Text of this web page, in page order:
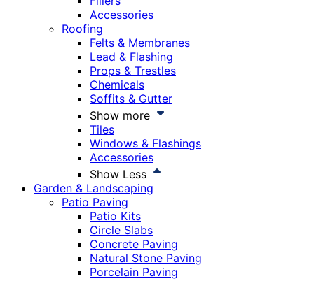
Accessories
Roofing
Felts & Membranes
Lead & Flashing
Props & Trestles
Chemicals
Soffits & Gutter
Show more
Tiles
Windows & Flashings
Accessories
Show Less
Garden & Landscaping
Patio Paving
Patio Kits
Circle Slabs
Concrete Paving
Natural Stone Paving
Porcelain Paving